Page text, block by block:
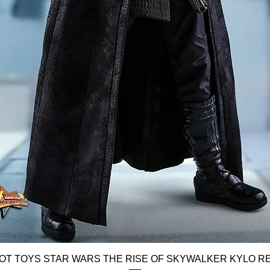
Quick View
TOYS STAR WARS THE RISE OF SKYWALKER KYLO